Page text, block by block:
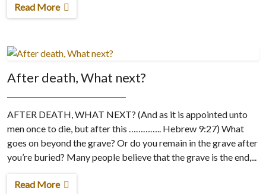
Read More
After death, What next?
AFTER DEATH, WHAT NEXT? (And as it is appointed unto
men once to die, but after this ………….. Hebrew 9:27) What
goes on beyond the grave? Or do you remain in the grave after
you’re buried? Many people believe that the grave is the end,...
Read More